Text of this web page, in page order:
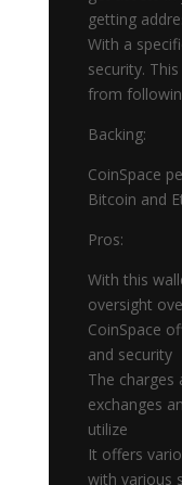
getting
With a
security.
from
Backing:
CoinSpace
Bitcoin and
Pros:
With this
oversight
CoinSpace
and security
The
exchanges
utilize
It offers
with various